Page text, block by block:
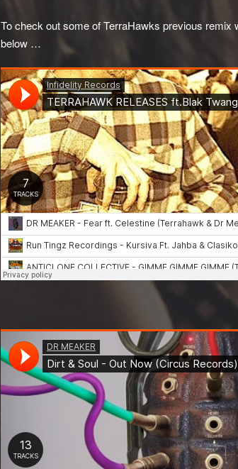
To check out some of TerraHawks previous remix
below …